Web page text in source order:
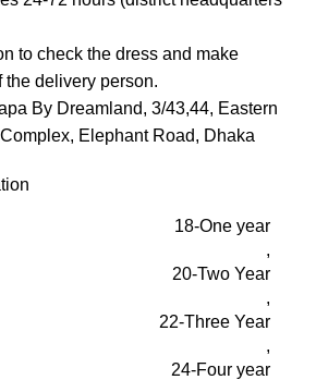
to check the dress and make
the delivery person.
By Dreamland, 3/43,44, Eastern
Elephant Road, Dhaka
18-One year
,
20-Two Year
,
22-Three Year
,
24-Four year